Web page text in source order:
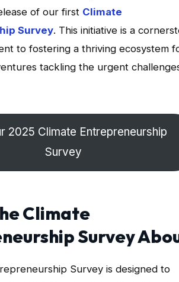
of our first Climate
Survey. This initiative is a
to fostering a thriving ecosystem
tackling the urgent
2025 Climate Entrepreneurship
Survey
Climate
Survey
Survey is designed to